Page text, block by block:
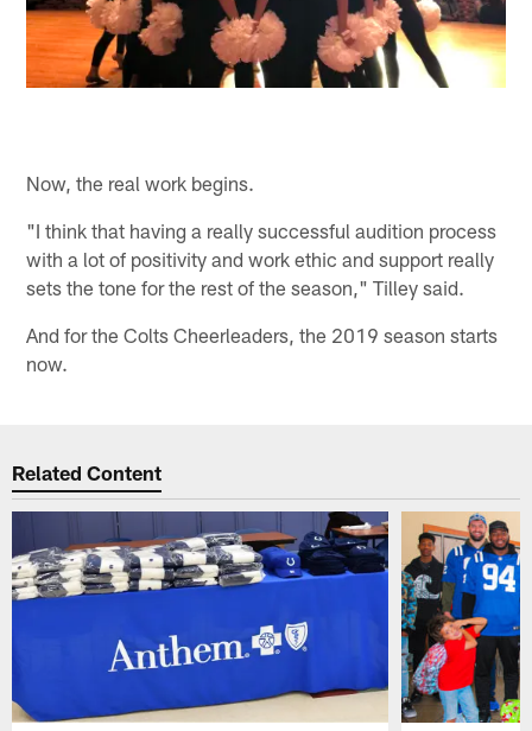
Now, the real work begins.
"I think that having a really successful audition process
with a lot of positivity and work ethic and support really
sets the tone for the rest of the season," Tilley said.
And for the Colts Cheerleaders, the 2019 season starts
now.
Related Content